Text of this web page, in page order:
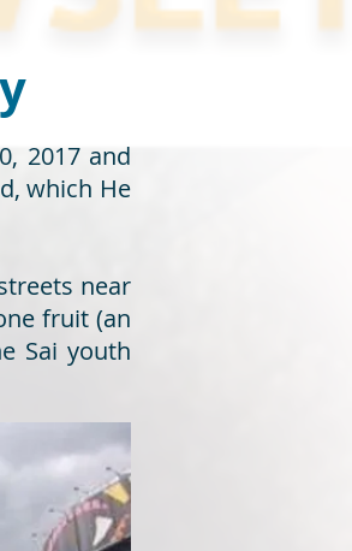
2017 and
which He
near
fruit (an
Sai youth